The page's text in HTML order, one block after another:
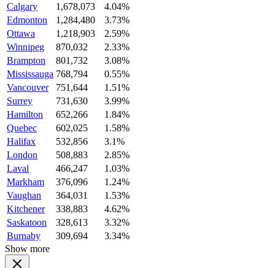
Calgary
1,678,073
4.04%
Edmonton
1,284,480
3.73%
Ottawa
1,218,903
2.59%
Winnipeg
870,032
2.33%
Brampton
801,732
3.08%
Mississauga 768,794
0.55%
Vancouver
751,644
1.51%
Surrey
731,630
3.99%
Hamilton
652,266
1.84%
Quebec
602,025
1.58%
Halifax
532,856
3.1%
London
508,883
2.85%
Laval
466,247
1.03%
Markham
376,096
1.24%
Vaughan
364,031
1.53%
Kitchener
338,883
4.62%
Saskatoon
328,613
3.32%
Burnaby
309,694
3.34%
Show more